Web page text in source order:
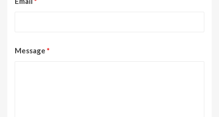
Message *